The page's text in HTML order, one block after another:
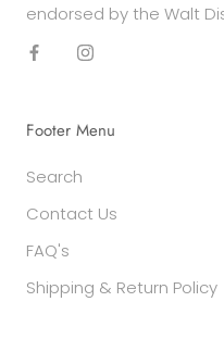
endorsed by the Walt
Footer Menu
Search
Contact Us
FAQ's
Shipping & Return Policy